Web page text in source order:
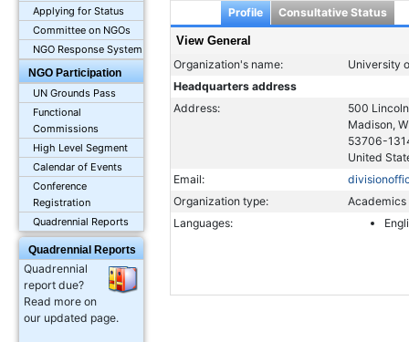
Applying for Status
Committee on NGOs
NGO Response System
NGO Participation
UN Grounds Pass
Functional
Commissions
High Level Segment
Calendar of Events
Conference
Registration
Quadrennial Reports
Quadrennial Reports
Quadrennial
report due?
Read more on
our updated page.
Profile Consultative Status
View General
Organization's name:
University
Headquarters address
Address:
500
Madison,
53706-
United
Email:
Organization type:
Academics
Languages: